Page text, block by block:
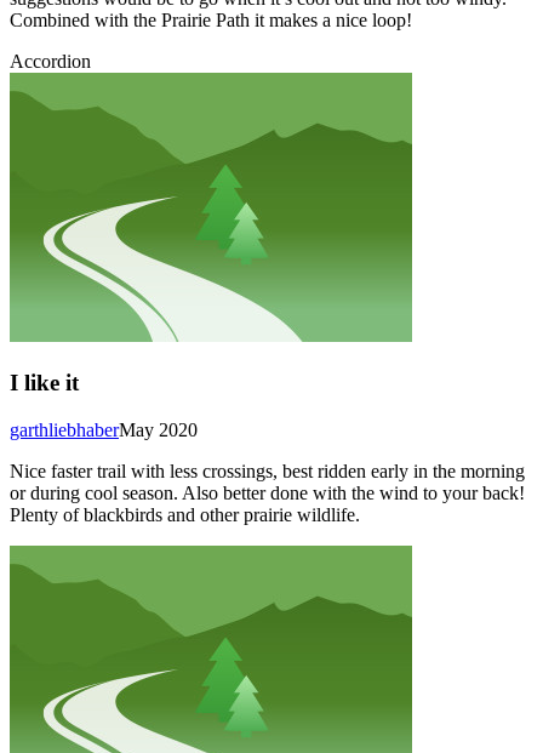
Combined with the Prairie Path it makes a nice loop!
Accordion
I like it
May 2020
garthliebhaber
Nice faster trail with less crossings, best ridden early in the morning
or during cool season. Also better done with the wind to your back!
Plenty of blackbirds and other prairie wildlife.